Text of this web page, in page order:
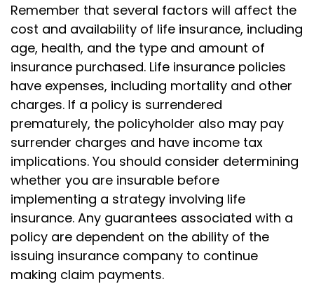
Remember that several factors will affect the
cost and availability of life insurance, including
age, health, and the type and amount of
insurance purchased. Life insurance policies
have expenses, including mortality and other
charges. If a policy is surrendered
prematurely, the policyholder also may pay
surrender charges and have income tax
implications. You should consider determining
whether you are insurable before
implementing a strategy involving life
insurance. Any guarantees associated with a
policy are dependent on the ability of the
issuing insurance company to continue
making claim payments.